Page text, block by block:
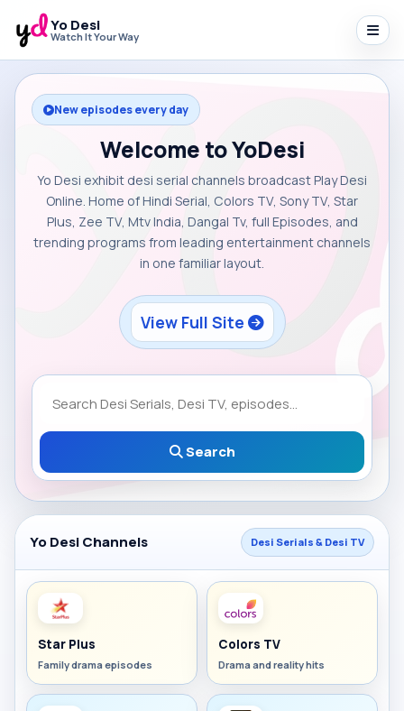
Yo Desi
Watch It Your Way
New episodes every day
Welcome to YoDesi
Yo Desi exhibit desi serial channels broadcast Play Desi
Online. Home of Hindi Serial, Colors TV, Sony TV, Star
Plus, Zee TV, Mtv India, Dangal Tv, full Episodes, and
trending programs from leading entertainment channels
in one familiar layout.
View Full Site
Search
Yo Desi Channels Desi Serials & Desi TV
Star Plus
Family drama episodes
Colors TV
Drama and reality hits